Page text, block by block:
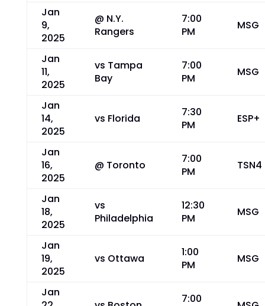
Jan
9,
2025
@ N.Y.
Rangers
7:00
PM
MSG
Jan
11,
2025
vs Tampa
Bay
7:00
PM
MSG
Jan
14,
2025
vs Florida
7:30
PM
ESP+
Jan
16,
2025
@ Toronto
7:00
PM
TSN4
Jan
18,
2025
vs
Philadelphia
12:30
PM
MSG
Jan
19,
2025
vs Ottawa
1:00
PM
MSG
Jan
7:00